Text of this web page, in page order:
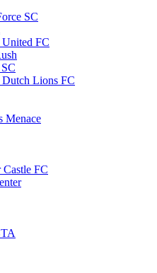
SC
FC
Lions FC
Menace
Castle FC